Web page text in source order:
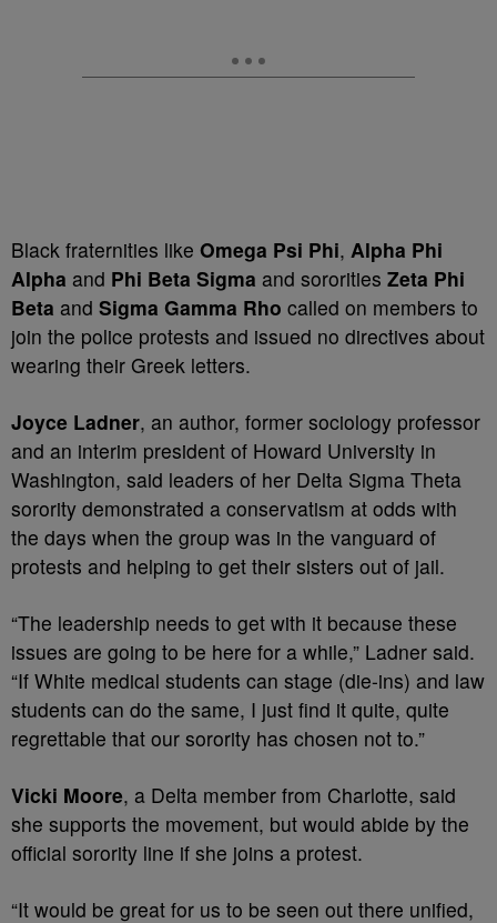
Black fraternities like Omega Psi Phi, Alpha Phi
Alpha and Phi Beta Sigma and sororities Zeta Phi
Beta and Sigma Gamma Rho called on members to
join the police protests and issued no directives about
wearing their Greek letters.
Joyce Ladner, an author, former sociology professor
and an interim president of Howard University in
Washington, said leaders of her Delta Sigma Theta
sorority demonstrated a conservatism at odds with
the days when the group was in the vanguard of
protests and helping to get their sisters out of jail.
“The leadership needs to get with it because these
issues are going to be here for a while,” Ladner said.
“If White medical students can stage (die-ins) and law
students can do the same, I just find it quite, quite
regrettable that our sorority has chosen not to.”
Vicki Moore, a Delta member from Charlotte, said
she supports the movement, but would abide by the
official sorority line if she joins a protest.
“It would be great for us to be seen out there unified,